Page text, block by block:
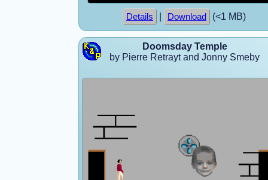
Details Download (<1 MB)
Doomsday Temple
by Pierre Retrayt and Jonny Smeby